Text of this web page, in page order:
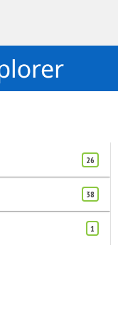
26
38
1